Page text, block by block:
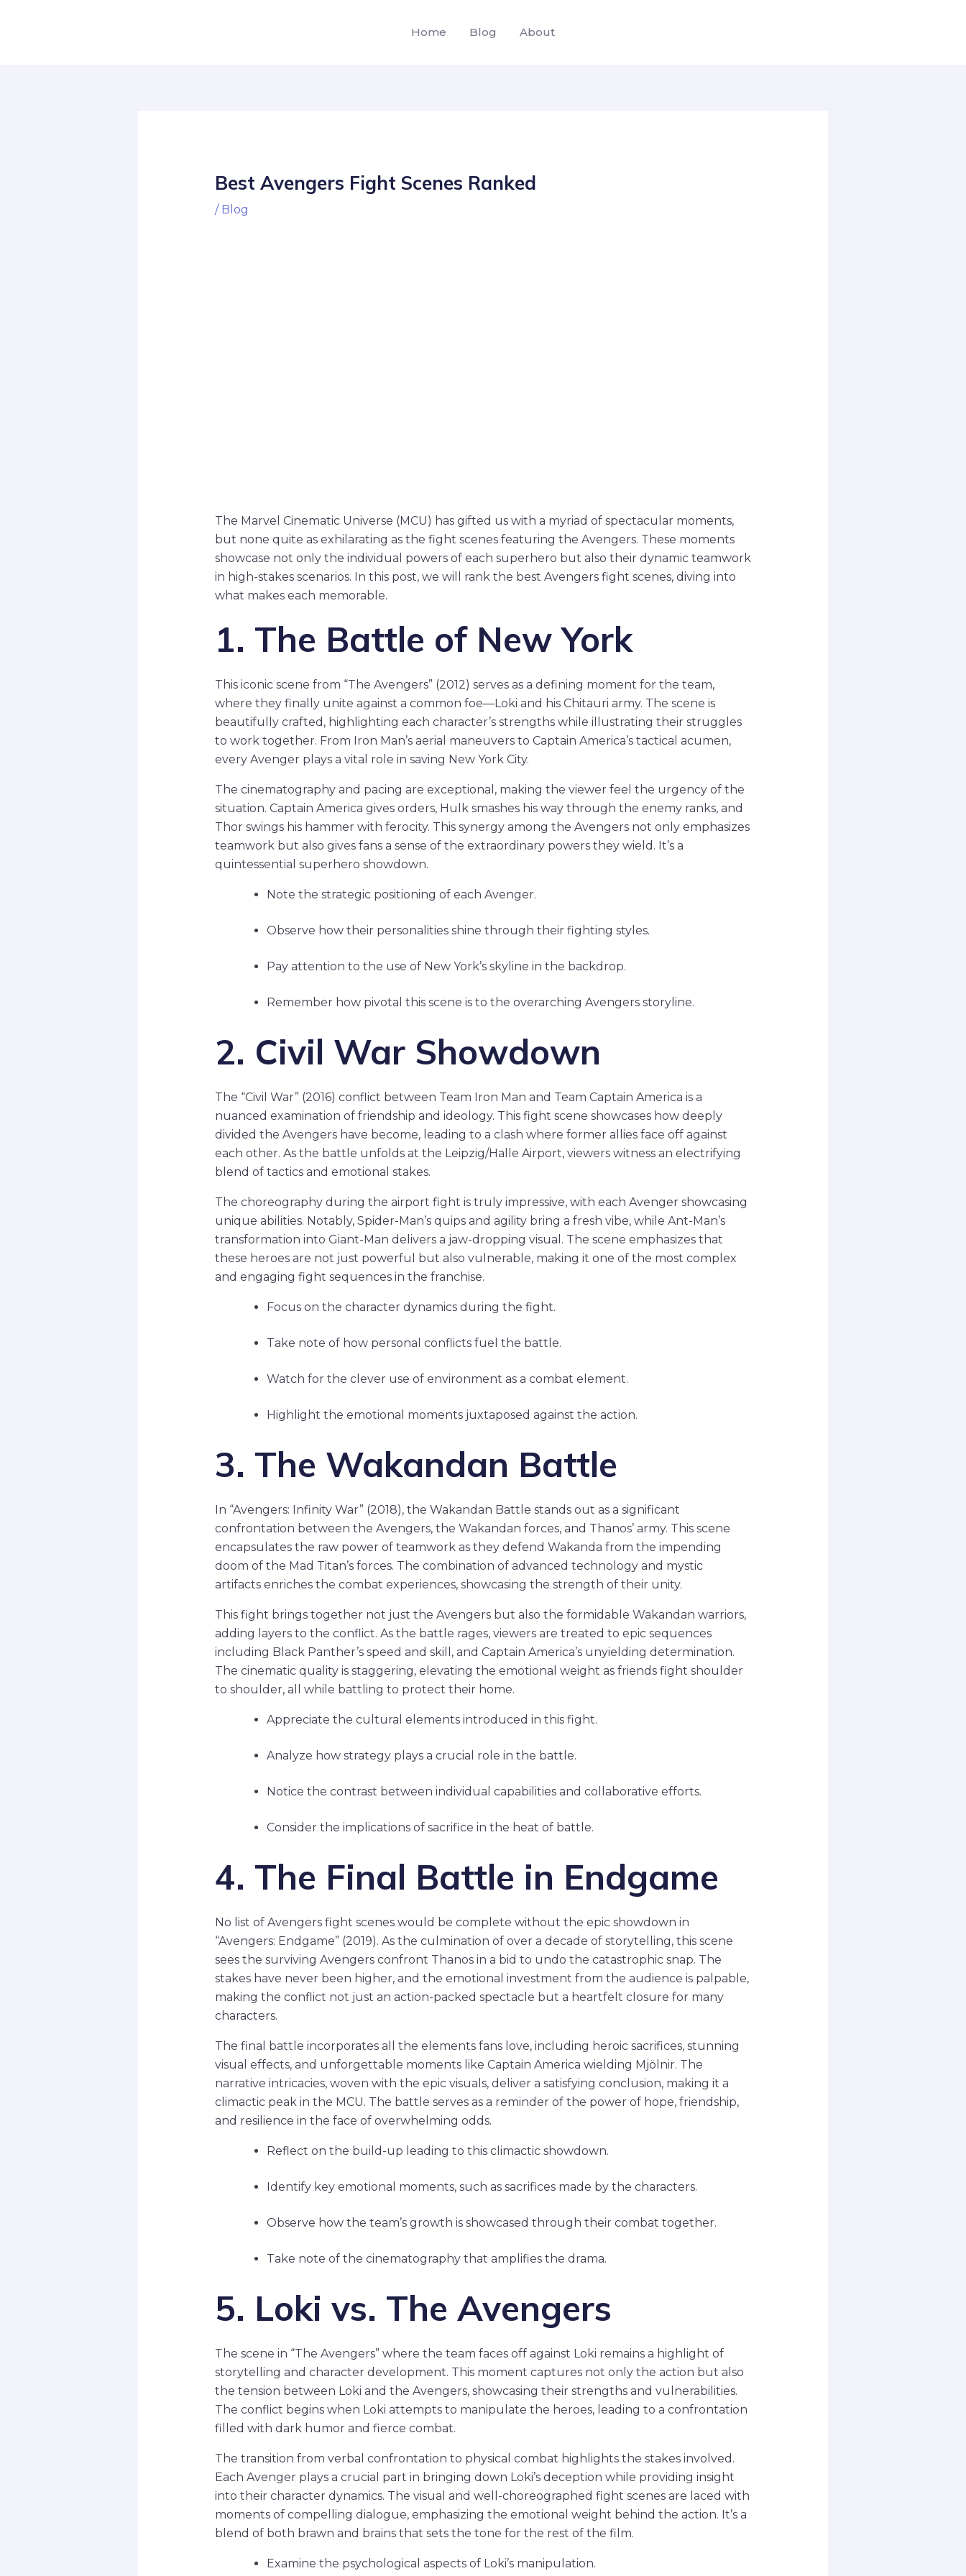
Home Blog About
Best Avengers Fight Scenes Ranked
/ Blog
The Marvel Cinematic Universe (MCU) has gifted us with a myriad of spectacular moments,
but none quite as exhilarating as the fight scenes featuring the Avengers. These moments
showcase not only the individual powers of each superhero but also their dynamic teamwork
in high-stakes scenarios. In this post, we will rank the best Avengers fight scenes, diving into
what makes each memorable.
1. The Battle of New York
This iconic scene from “The Avengers” (2012) serves as a defining moment for the team,
where they finally unite against a common foe—Loki and his Chitauri army. The scene is
beautifully crafted, highlighting each character’s strengths while illustrating their struggles
to work together. From Iron Man’s aerial maneuvers to Captain America’s tactical acumen,
every Avenger plays a vital role in saving New York City.
The cinematography and pacing are exceptional, making the viewer feel the urgency of the
situation. Captain America gives orders, Hulk smashes his way through the enemy ranks, and
Thor swings his hammer with ferocity. This synergy among the Avengers not only emphasizes
teamwork but also gives fans a sense of the extraordinary powers they wield. It’s a
quintessential superhero showdown.
Note the strategic positioning of each Avenger.
Observe how their personalities shine through their fighting styles.
Pay attention to the use of New York’s skyline in the backdrop.
Remember how pivotal this scene is to the overarching Avengers storyline.
2. Civil War Showdown
The “Civil War” (2016) conflict between Team Iron Man and Team Captain America is a
nuanced examination of friendship and ideology. This fight scene showcases how deeply
divided the Avengers have become, leading to a clash where former allies face off against
each other. As the battle unfolds at the Leipzig/Halle Airport, viewers witness an electrifying
blend of tactics and emotional stakes.
The choreography during the airport fight is truly impressive, with each Avenger showcasing
unique abilities. Notably, Spider-Man’s quips and agility bring a fresh vibe, while Ant-Man’s
transformation into Giant-Man delivers a jaw-dropping visual. The scene emphasizes that
these heroes are not just powerful but also vulnerable, making it one of the most complex
and engaging fight sequences in the franchise.
Focus on the character dynamics during the fight.
Take note of how personal conflicts fuel the battle.
Watch for the clever use of environment as a combat element.
Highlight the emotional moments juxtaposed against the action.
3. The Wakandan Battle
In “Avengers: Infinity War” (2018), the Wakandan Battle stands out as a significant
confrontation between the Avengers, the Wakandan forces, and Thanos’ army. This scene
encapsulates the raw power of teamwork as they defend Wakanda from the impending
doom of the Mad Titan’s forces. The combination of advanced technology and mystic
artifacts enriches the combat experiences, showcasing the strength of their unity.
This fight brings together not just the Avengers but also the formidable Wakandan warriors,
adding layers to the conflict. As the battle rages, viewers are treated to epic sequences
including Black Panther’s speed and skill, and Captain America’s unyielding determination.
The cinematic quality is staggering, elevating the emotional weight as friends fight shoulder
to shoulder, all while battling to protect their home.
Appreciate the cultural elements introduced in this fight.
Analyze how strategy plays a crucial role in the battle.
Notice the contrast between individual capabilities and collaborative efforts.
Consider the implications of sacrifice in the heat of battle.
4. The Final Battle in Endgame
No list of Avengers fight scenes would be complete without the epic showdown in
“Avengers: Endgame” (2019). As the culmination of over a decade of storytelling, this scene
sees the surviving Avengers confront Thanos in a bid to undo the catastrophic snap. The
stakes have never been higher, and the emotional investment from the audience is palpable,
making the conflict not just an action-packed spectacle but a heartfelt closure for many
characters.
The final battle incorporates all the elements fans love, including heroic sacrifices, stunning
visual effects, and unforgettable moments like Captain America wielding Mjölnir. The
narrative intricacies, woven with the epic visuals, deliver a satisfying conclusion, making it a
climactic peak in the MCU. The battle serves as a reminder of the power of hope, friendship,
and resilience in the face of overwhelming odds.
Reflect on the build-up leading to this climactic showdown.
Identify key emotional moments, such as sacrifices made by the characters.
Observe how the team’s growth is showcased through their combat together.
Take note of the cinematography that amplifies the drama.
5. Loki vs. The Avengers
The scene in “The Avengers” where the team faces off against Loki remains a highlight of
storytelling and character development. This moment captures not only the action but also
the tension between Loki and the Avengers, showcasing their strengths and vulnerabilities.
The conflict begins when Loki attempts to manipulate the heroes, leading to a confrontation
filled with dark humor and fierce combat.
The transition from verbal confrontation to physical combat highlights the stakes involved.
Each Avenger plays a crucial part in bringing down Loki’s deception while providing insight
into their character dynamics. The visual and well-choreographed fight scenes are laced with
moments of compelling dialogue, emphasizing the emotional weight behind the action. It’s a
blend of both brawn and brains that sets the tone for the rest of the film.
Examine the psychological aspects of Loki’s manipulation.